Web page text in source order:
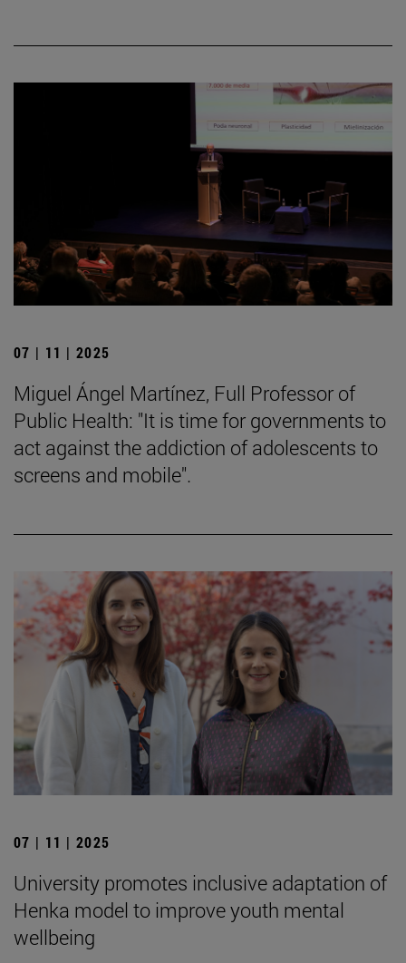
07 | 11 | 2025
Miguel Ángel Martínez, Full Professor of
Public Health: "It is time for governments to
act against the addiction of adolescents to
screens and mobile".
07 | 11 | 2025
University promotes inclusive adaptation of
Henka model to improve youth mental
wellbeing